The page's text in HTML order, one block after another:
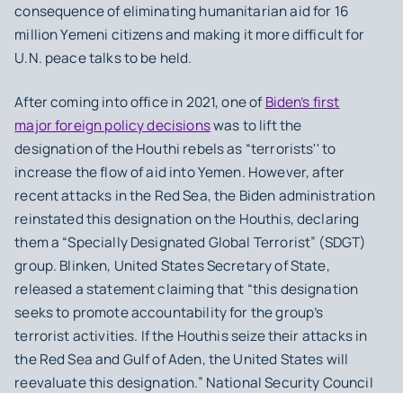
consequence of eliminating humanitarian aid for 16
million Yemeni citizens and making it more difficult for
U.N. peace talks to be held.
After coming into office in 2021, one ofBiden’s first
major foreign policy decisionswas to lift the
designation of the Houthi rebels as “terrorists'' to
increase the flow of aid into Yemen. However, after
recent attacks in the Red Sea, the Biden administration
reinstated this designation on the Houthis, declaring
them a “Specially Designated Global Terrorist” (SDGT)
group. Blinken, United States Secretary of State,
released a statement claiming that “this designation
seeks to promote accountability for the group’s
terrorist activities. If the Houthis seize their attacks in
the Red Sea and Gulf of Aden, the United States will
reevaluate this designation.” National Security Council